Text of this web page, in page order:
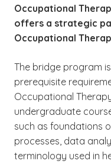
Occupational
offers a strategic
Occupational
The bridge program
prerequisite
Occupational
undergraduate
such as foundations
processes, data
terminology used in